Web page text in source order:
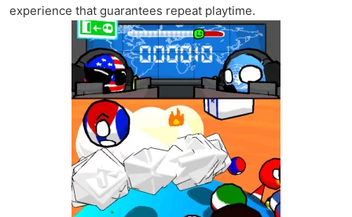
experience that guarantees repeat playtime.